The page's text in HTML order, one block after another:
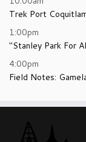
Trek Port
1:00pm
"Stanley Park For
4:00pm
Field Notes: